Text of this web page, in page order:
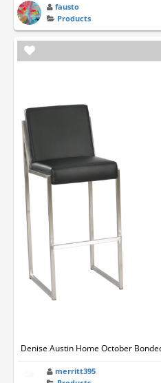
fausto
Products
Denise Austin Home October
merritt395